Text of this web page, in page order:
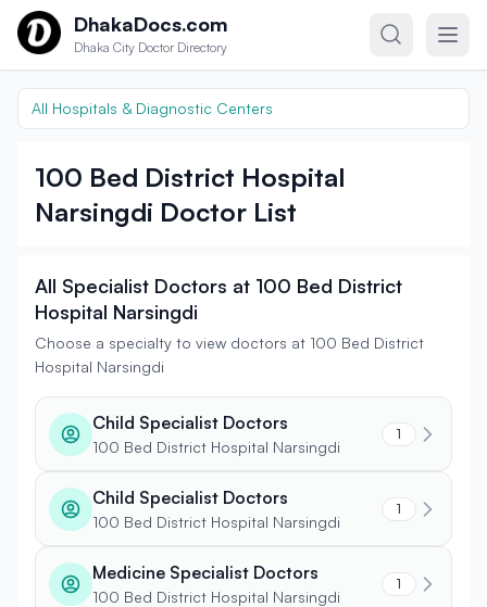
Skip to contentDhakaDocs.com
Dhaka City Doctor Directory
All Hospitals & Diagnostic Centers
100 Bed District Hospital
Narsingdi Doctor List
All Specialist Doctors at 100 Bed District
Hospital Narsingdi
Choose a specialty to view doctors at 100 Bed District
Hospital Narsingdi
Child Specialist Doctors
100 Bed District Hospital Narsingdi
1
Child Specialist Doctors
100 Bed District Hospital Narsingdi
1
Medicine Specialist Doctors
100 Bed District Hospital Narsingdi
1